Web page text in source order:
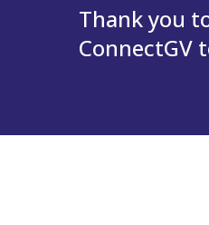
Thank you
ConnectGV